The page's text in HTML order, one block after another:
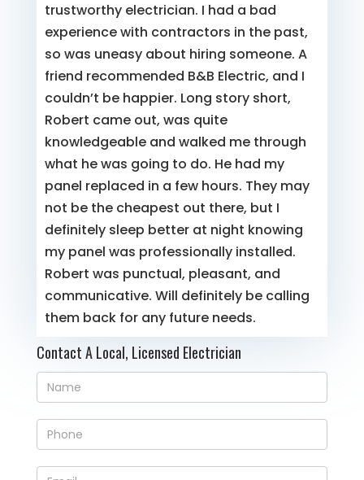
trustworthy electrician. I had a bad
experience with contractors in the past,
so was uneasy about hiring someone. A
friend recommended B&B Electric, and I
couldn’t be happier. Long story short,
Robert came out, was quite
knowledgeable and walked me through
what he was going to do. He had my
panel replaced in a few hours. They may
not be the cheapest out there, but I
definitely sleep better at night knowing
my panel was professionally installed.
Robert was punctual, pleasant, and
communicative. Will definitely be calling
them back for any future needs.
Contact A Local, Licensed Electrician